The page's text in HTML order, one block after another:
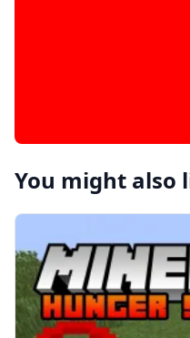
You might also